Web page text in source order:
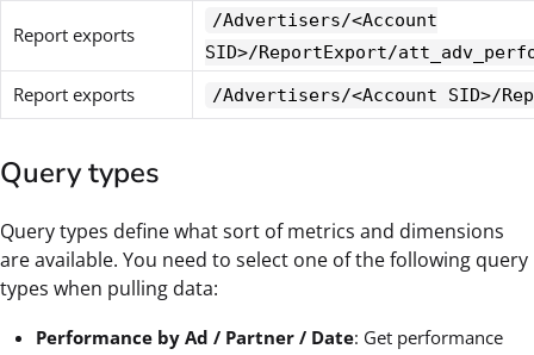
Report exports
/Advertisers/<Account
SID>/ReportExport/
Report exports /Advertisers/<Account SID>/
Query types
Query types define what sort of metrics and dimensions
are available. You need to select one of the following query
types when pulling data:
Performance by Ad / Partner / Date: Get performance